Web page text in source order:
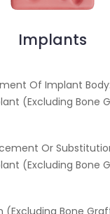
Implants
Of Implant Body:
(excluding Bone
Or
(excluding Bone